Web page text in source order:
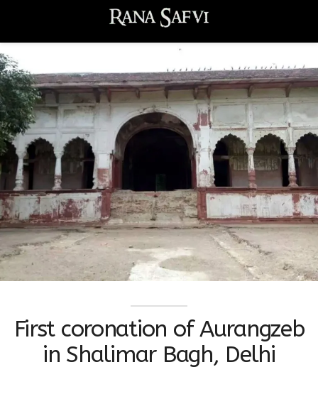
First coronation of Aurangzeb
in Shalimar Bagh, Delhi